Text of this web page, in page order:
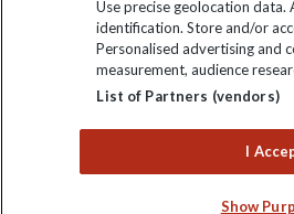
Explore Worldwide Ltd is
Registered No: 01577018. VAT No:
office: Nelson House, 55 Victoria
GU14 7PA
Use precise geolocation data.
identification. Store and/or
Personalised advertising and
measurement, audience
List of Partners (vendors)
I
Show